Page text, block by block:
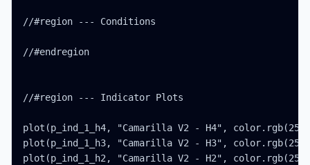
//#region --- Conditions
//#endregion
//#region --- Indicator Plots
plot(p_ind_1_h4, "Camarilla V2 - H4",
plot(p_ind_1_h3, "Camarilla V2 - H3",
plot(p_ind_1_h2, "Camarilla V2 - H2",